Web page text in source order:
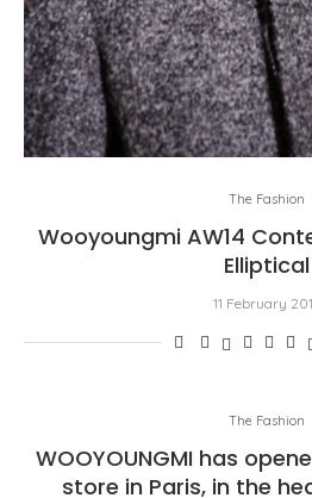
The Fashion
Wooyoungmi AW14
Elliptical
11 February
The Fashion
WOOYOUNGMI has
store in Paris, in the